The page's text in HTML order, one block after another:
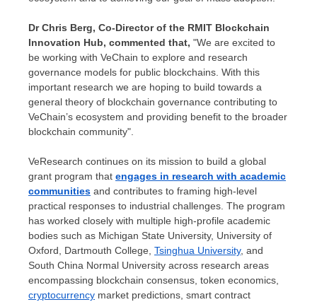
DrChris Berg, Co-Director of the RMIT Blockchain
Innovation Hub, commented that, "We are excited to
be working with VeChain to explore and research
governance models for public blockchains. With this
important research we are hoping to build towards a
general theory of blockchain governance contributing to
VeChain’s ecosystem and providing benefit to the broader
blockchain community".
VeResearch continues on its mission to build a global
grant program that engages in research with academic
communities and contributes to framing high-level
practical responses to industrial challenges. The program
has worked closely with multiple high-profile academic
bodies such as Michigan State University, University of
Oxford, Dartmouth College, Tsinghua University, and
South China Normal University across research areas
encompassing blockchain consensus, token economics,
cryptocurrency market predictions, smart contract